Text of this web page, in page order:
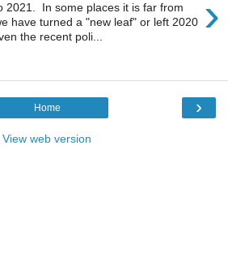
›
2021. In some places it is far from
have turned a "new leaf" or left 2020
the recent poli...
›
Home
View web version